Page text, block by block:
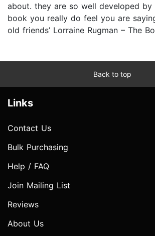
about. they are so well developed
book you really do feel you are
old friends’ Lorraine Rugman – The
Back to top
Links
Contact Us
Bulk Purchasing
Help / FAQ
Join Mailing List
Reviews
About Us